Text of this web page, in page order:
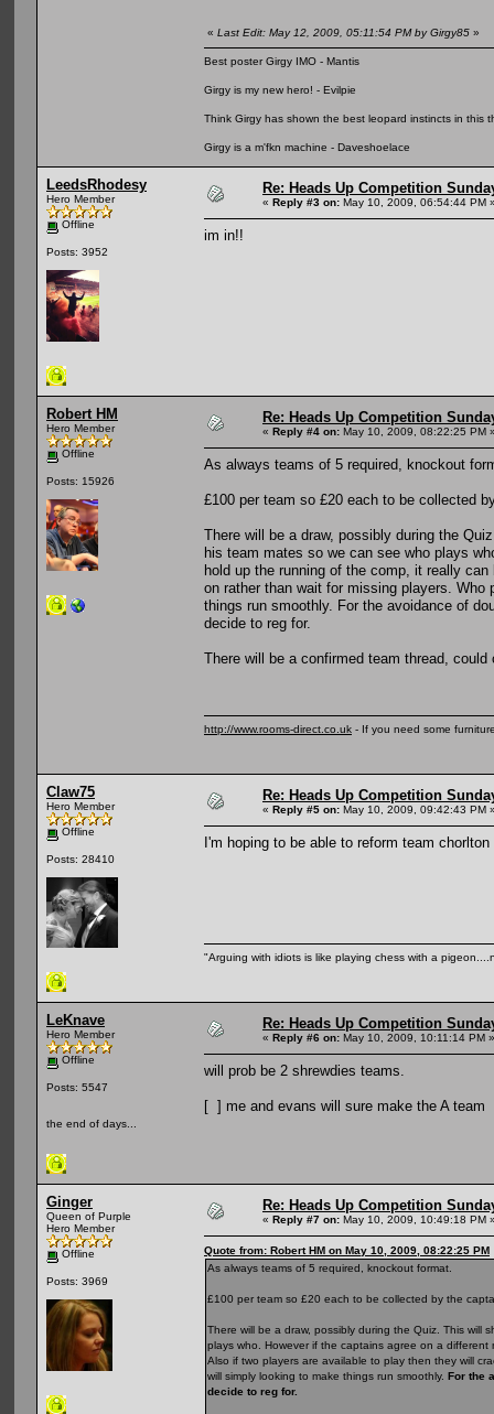
« Last Edit: May 12, 2009, 05:11:54 PM by Girgy85 »
Best poster Girgy IMO - Mantis
Girgy is my new hero! - Evilpie
Think Girgy has shown the best leopard instincts in this
Girgy is a m'fkn machine - Daveshoelace
LeedsRhodesy
Hero Member
Offline
Posts: 3952
Re: Heads Up Competition
« Reply #3 on: May 10, 2009, 06:54:44 PM
im in!!
Robert HM
Hero Member
Offline
Posts: 15926
Re: Heads Up Competition
« Reply #4 on: May 10, 2009, 08:22:25 PM
As always teams of 5 required, knockout
£100 per team so £20 each to be collected
There will be a draw, possibly during the
his team mates so we can see who plays
hold up the running of the comp, it really
on rather than wait for missing players.
things run smoothly. For the avoidance of
decide to reg for.
There will be a confirmed team thread,
http://www.rooms-direct.co.uk - If you need some
Claw75
Hero Member
Offline
Posts: 28410
Re: Heads Up Competition
« Reply #5 on: May 10, 2009, 09:42:43 PM
I'm hoping to be able to reform team
"Arguing with idiots is like playing chess with a
LeKnave
Hero Member
Offline
Posts: 5547
the end of days...
Re: Heads Up Competition
« Reply #6 on: May 10, 2009, 10:11:14 PM »
will prob be 2 shrewdies teams.
[ ] me and evans will sure make the A team
Ginger
Queen of Purple
Hero Member
Offline
Posts: 3969
Re: Heads Up Competition
« Reply #7 on: May 10, 2009, 10:49:18 PM
Quote from: Robert HM on May 10, 2009, 08:22:25 PM
As always teams of 5 required, knockout format.
£100 per team so £20 each to be collected by the
There will be a draw, possibly during the Quiz. This will
plays who. However if the captains agree on a
Also if two players are available to play then they will
will simply looking to make things run smoothly. For the
decide to reg for.